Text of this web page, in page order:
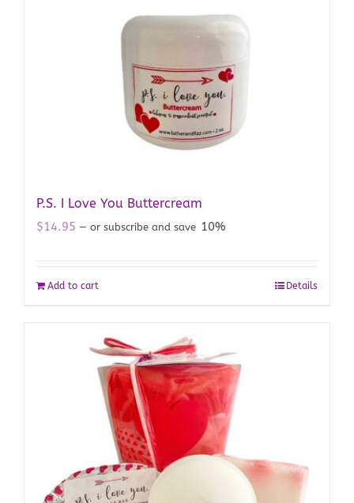
P.S. I Love You Buttercream
$14.95 — or subscribe and save 10%
Add to cart Details